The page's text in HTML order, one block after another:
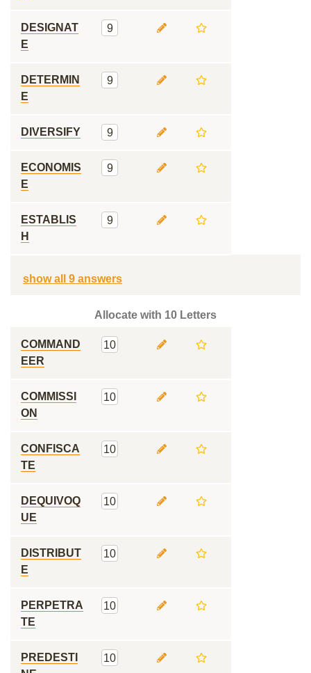
DESIGNAT
E
9
DETERMIN
E
9
DIVERSIFY 9
ECONOMIS
E
9
ESTABLIS
H
9
show all 9 answers
Allocate with 10 Letters
COMMAND
EER
10
COMMISSI
ON
10
CONFISCA
TE
10
DEQUIVOQ
UE
10
DISTRIBUT
E
10
PERPETRA
TE
10
PREDESTI
10